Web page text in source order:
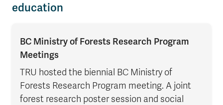
education
BC Ministry of Forests Research Program
Meetings
TRU hosted the biennial BC Ministry of
Forests Research Program meeting. A joint
forest research poster session and social